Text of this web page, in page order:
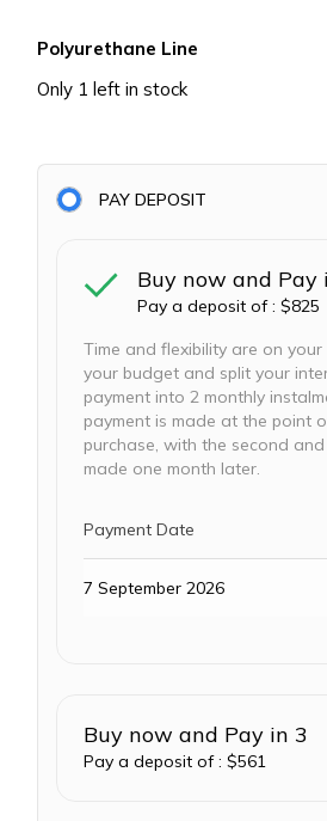
Polyurethane Line
Only 1 left in stock
PAY DEPOSIT
Buy now and Pay
Pay a deposit of :$825
Time and flexibility are on your
your budget and split your
payment into 2 monthly
payment is made at the point
purchase, with the second
made one month later.
Payment Date
7 September 2026
Buy now and Pay in 3
Pay a deposit of :$561